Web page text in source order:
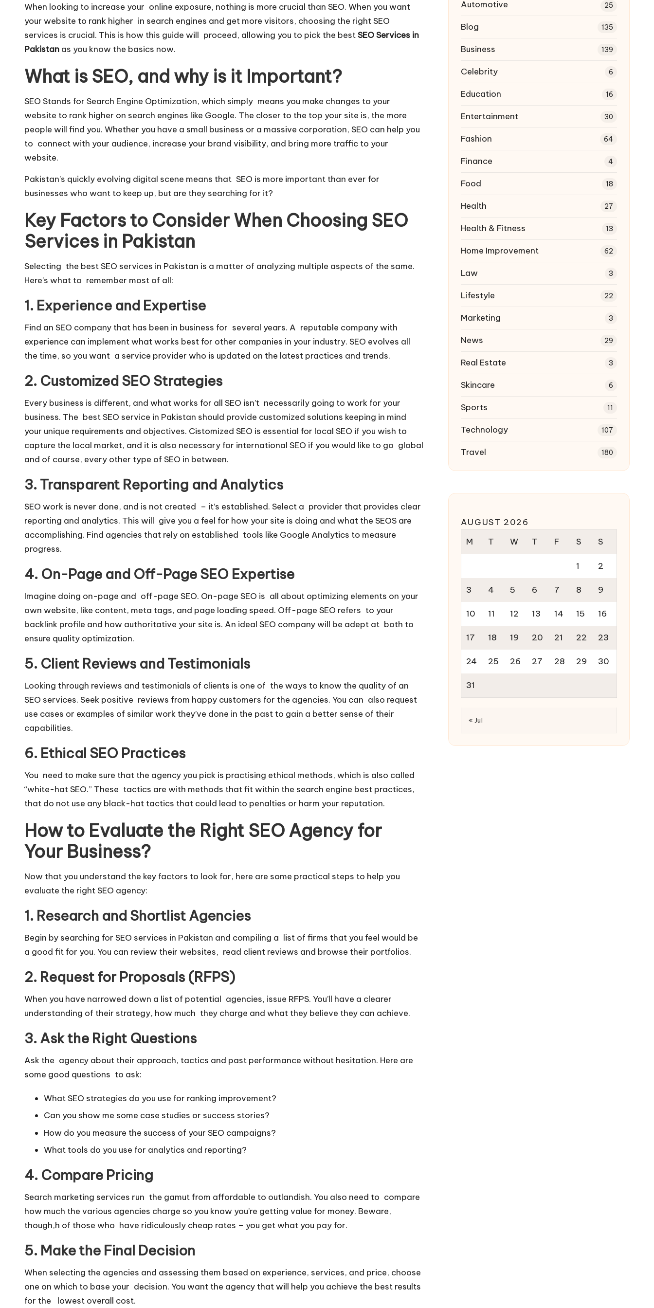
When looking to increase your online exposure, nothing is more crucial than SEO. When you want
your website to rank higher in search engines and get more visitors, choosing the right SEO
services is crucial. This is how this guide will proceed, allowing you to pick the bestSEO Services in
Pakistan as you know the basics now.
What is SEO, and why is it Important?
SEO Stands for Search Engine Optimization, which simply means you make changes to your
website to rank higher on search engines like Google. The closer to the top your site is, the more
people will find you. Whether you have a small business or a massive corporation, SEO can help you
to connect with your audience, increase your brand visibility, and bring more traffic to your
website.
Pakistan’s quickly evolving digital scene means that SEO is more important than ever for
businesses who want to keep up, but are they searching for it?
Key Factors to Consider When Choosing SEO
Services in Pakistan
Selecting the best SEO services in Pakistan is a matter of analyzing multiple aspects of the same.
Here’s what to remember most of all:
1. Experience and Expertise
Find an SEO company that has been in business for several years. A reputable company with
experience can implement what works best for other companies in your industry. SEO evolves all
the time, so you want a service provider who is updated on the latest practices and trends.
2. Customized SEO Strategies
Every business is different, and what works for all SEO isn’t necessarily going to work for your
business. The best SEO service in Pakistan should provide customized solutions keeping in mind
your unique requirements and objectives. Cistomized SEO is essential for local SEO if you wish to
capture the local market, and it is also necessary for international SEO if you would like to go global
and of course, every other type of SEO in between.
3. Transparent Reporting and Analytics
SEO work is never done, and is not created – it’s established. Select a provider that provides clear
reporting and analytics. This will give you a feel for how your site is doing and what the SEOS are
accomplishing. Find agencies that rely on established tools like Google Analytics to measure
progress.
4. On-Page and Off-Page SEO Expertise
Imagine doing on-page and off-page SEO. On-page SEO is all about optimizing elements on your
own website, like content, meta tags, and page loading speed. Off-page SEO refers to your
backlink profile and how authoritative your site is. An ideal SEO company will be adept at both to
ensure quality optimization.
5. Client Reviews and Testimonials
Looking through reviews and testimonials of clients is one of the ways to know the quality of an
SEO services. Seek positive reviews from happy customers for the agencies. You can also request
use cases or examples of similar work they’ve done in the past to gain a better sense of their
capabilities.
6. Ethical SEO Practices
You need to make sure that the agency you pick is practising ethical methods, which is also called
“white-hat SEO.” These tactics are with methods that fit within the search engine best practices,
that do not use any black-hat tactics that could lead to penalties or harm your reputation.
How to Evaluate the Right SEO Agency for
Your Business?
Now that you understand the key factors to look for, here are some practical steps to help you
evaluate the right SEO agency:
1. Research and Shortlist Agencies
Begin by searching for SEO services in Pakistan and compiling a list of firms that you feel would be
a good fit for you. You can review their websites, read client reviews and browse their portfolios.
2. Request for Proposals (RFPS)
When you have narrowed down a list of potential agencies, issue RFPS. You’ll have a clearer
understanding of their strategy, how much they charge and what they believe they can achieve.
3. Ask the Right Questions
Ask the agency about their approach, tactics and past performance without hesitation. Here are
some good questions to ask:
What SEO strategies do you use for ranking improvement?
Can you show me some case studies or success stories?
How do you measure the success of your SEO campaigns?
What tools do you use for analytics and reporting?
4. Compare Pricing
Search marketing services run the gamut from affordable to outlandish. You also need to compare
how much the various agencies charge so you know you’re getting value for money. Beware,
though,h of those who have ridiculously cheap rates – you get what you pay for.
5. Make the Final Decision
When selecting the agencies and assessing them based on experience, services, and price, choose
one on which to base your decision. You want the agency that will help you achieve the best results
for the lowest overall cost.
Automotive 25
Blog 135
Business 139
Celebrity 6
Education 16
Entertainment 30
Fashion 64
Finance 4
Food 18
Health 27
Health & Fitness 13
Home Improvement 62
Law 3
Lifestyle 22
Marketing 3
News 29
Real Estate 3
Skincare 6
Sports 11
Technology 107
Travel 180
AUGUST 2026
M
T W T F S S
1 2
3 4 5 6 7 8 9
10 11 12 13 14 15 16
17 18 19 20 21 22 23
24 25 26 27 28 29 30
31
« Jul